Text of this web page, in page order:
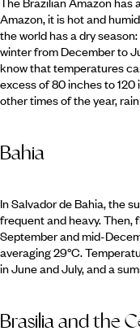
Amazon, it is hot and
the world has a dry
winter from December to
know that temperatures
excess of 80 inches to
other times of the year,
Bahia
In Salvador de Bahia, the
frequent and heavy. Then,
September and mid-
averaging 29°C.
in June and July, and a
Brasilia and the